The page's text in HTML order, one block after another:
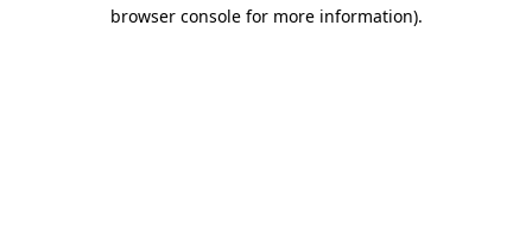
browser console for more information).